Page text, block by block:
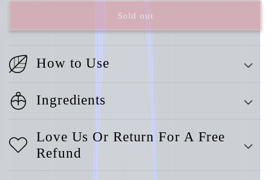
Sold out
How to Use
Ingredients
Love Us Or Return For A Free
Refund